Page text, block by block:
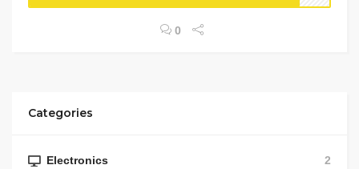
0
Categories
Electronics 2